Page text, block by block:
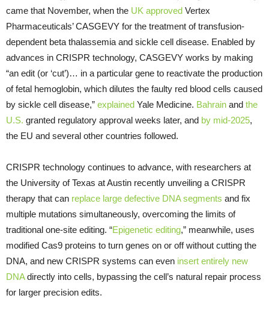
came that November, when the UK approved Vertex
Pharmaceuticals’ CASGEVY for the treatment of transfusion-
dependent beta thalassemia and sickle cell disease. Enabled by
advances in CRISPR technology, CASGEVY works by making
“an edit (or ‘cut’)… in a particular gene to reactivate the production
of fetal hemoglobin, which dilutes the faulty red blood cells caused
by sickle cell disease,” explained Yale Medicine. Bahrain and the
U.S. granted regulatory approval weeks later, and by mid-2025,
the EU and several other countries followed.
CRISPR technology continues to advance, with researchers at
the University of Texas at Austin recently unveiling a CRISPR
therapy that can replace large defective DNA segments and fix
multiple mutations simultaneously, overcoming the limits of
traditional one-site editing. “Epigenetic editing,” meanwhile, uses
modified Cas9 proteins to turn genes on or off without cutting the
DNA, and new CRISPR systems can even insert entirely new
DNAdirectly into cells, bypassing the cell’s natural repair process
for larger precision edits.